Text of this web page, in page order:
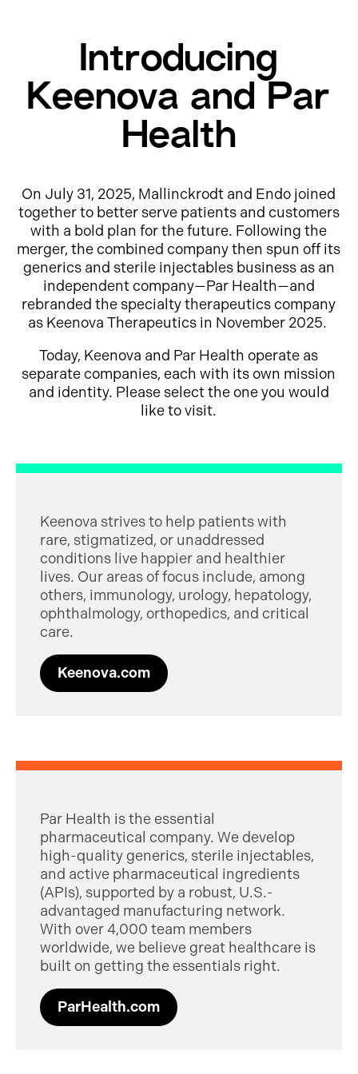
Introducing
Keenova and Par
Health
On July 31, 2025, Mallinckrodt and Endo joined
together to better serve patients and customers
with a bold plan for the future. Following the
merger, the combined company then spun off its
generics and sterile injectables business as an
independent company—Par Health—and
rebranded the specialty therapeutics company
as Keenova Therapeutics in November 2025.
Today, Keenova and Par Health operate as
separate companies, each with its own mission
and identity. Please select the one you would
like to visit.
Keenova strives to help patients with
rare, stigmatized, or unaddressed
conditions live happier and healthier
lives. Our areas of focus include, among
others, immunology, urology, hepatology,
ophthalmology, orthopedics, and critical
care.
Keenova.com
Par Health is the essential
pharmaceutical company. We develop
high-quality generics, sterile injectables,
and active pharmaceutical ingredients
(APIs), supported by a robust, U.S.-
advantaged manufacturing network.
With over 4,000 team members
worldwide, we believe great healthcare is
built on getting the essentials right.
ParHealth.com